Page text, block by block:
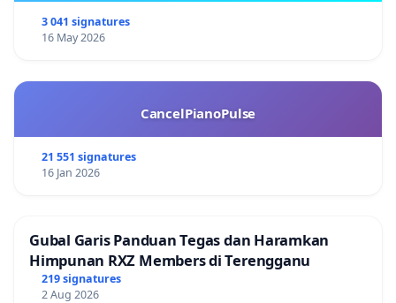
3 041 signatures
16 May 2026
CancelPianoPulse
21 551 signatures
16 Jan 2026
Gubal Garis Panduan Tegas dan Haramkan
Himpunan RXZ Members di Terengganu
219 signatures
2 Aug 2026